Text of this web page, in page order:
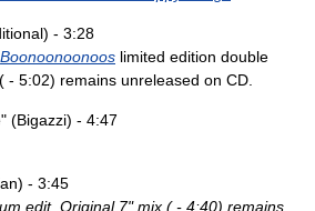
- 3:28
Boonoonoonoos limited edition double
- 5:02) remains unreleased on CD.
(Bigazzi) - 4:47
- 3:45
edit. Original 7" mix ( - 4:40) remains